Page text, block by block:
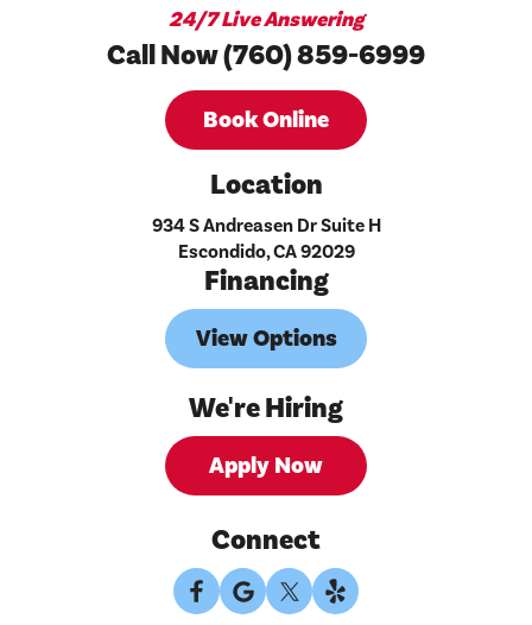
24/7 Live Answering
Call Now (760) 859-6999
Book Online
Location
934 S Andreasen Dr Suite H
Escondido, CA 92029
Financing
View Options
We're Hiring
Apply Now
Connect